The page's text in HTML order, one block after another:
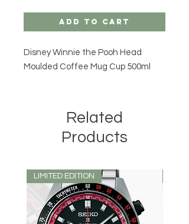
Add to Cart
Disney Winnie the Pooh Head
Moulded Coffee Mug Cup 500ml
Related
Products
LIMITED EDITION